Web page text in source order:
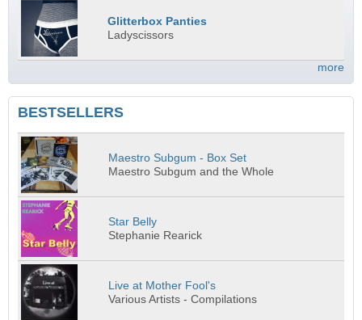
Glitterbox Panties
Ladyscissors
more
BESTSELLERS
Maestro Subgum - Box Set
Maestro Subgum and the Whole
Star Belly
Stephanie Rearick
Live at Mother Fool's
Various Artists - Compilations